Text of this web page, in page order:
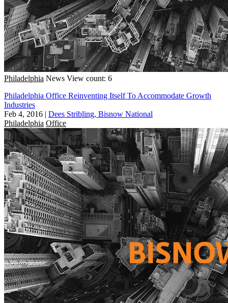
Philadelphia News View count: 6
Philadelphia Office Reinventing Itself To Accommodate Growth
Industries
Feb 4, 2016 | Dees Stribling, Bisnow National
Philadelphia Office